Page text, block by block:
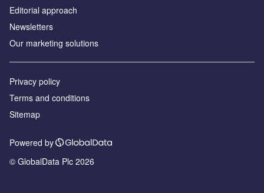
Editorial approach
Newsletters
Our marketing solutions
Privacy policy
Terms and conditions
Sitemap
Powered by
© GlobalData Plc 2026